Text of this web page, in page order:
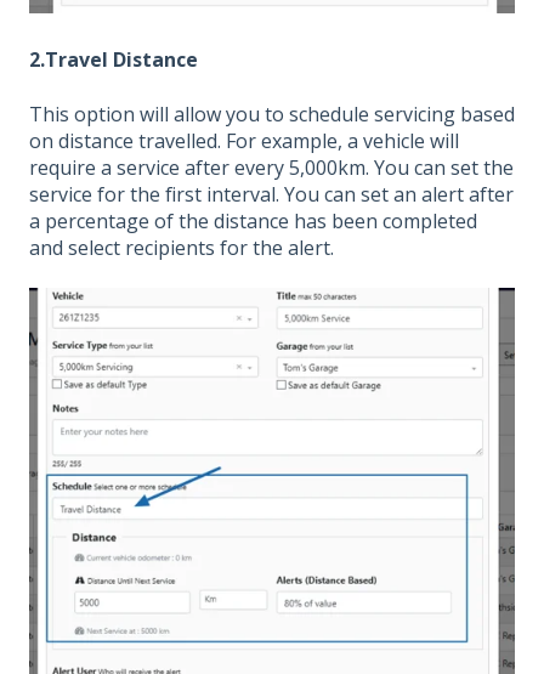
2.Travel Distance
This option will allow you to schedule servicing based
on distance travelled. For example, a vehicle will
require a service after every 5,000km. You can set the
service for the first interval. You can set an alert after
a percentage of the distance has been completed
and select recipients for the alert.